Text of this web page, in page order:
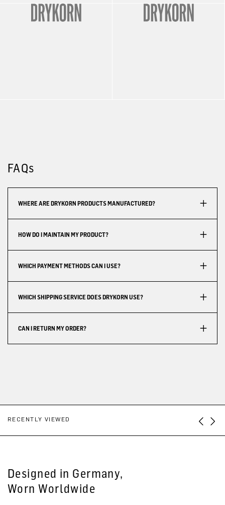
FAQs
WHERE ARE DRYKORN PRODUCTS MANUFACTURED?
HOW DO I MAINTAIN MY PRODUCT?
WHICH PAYMENT METHODS CAN I USE?
WHICH SHIPPING SERVICE DOES DRYKORN USE?
CAN I RETURN MY ORDER?
RECENTLY VIEWED
Designed in Germany,
Worn Worldwide